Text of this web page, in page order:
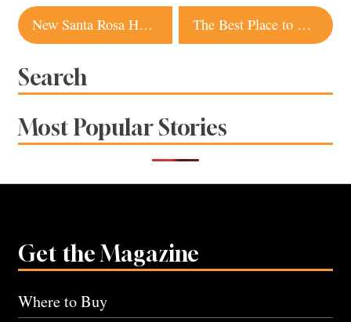
Post
navigation
New Santa Rosa Hat Factory and Shop a Hidden Treasure The Best Place to Watch Football Playoffs? Poolside in Santa Rosa
Search
Most Popular Stories
Get the Magazine
Where to Buy